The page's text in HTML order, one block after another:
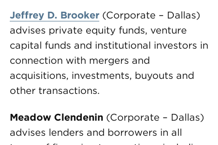
Jeffrey D. Brooker (Corporate – Dallas)
advises private equity funds, venture
capital funds and institutional investors in
connection with mergers and
acquisitions, investments, buyouts and
other transactions.
Meadow Clendenin (Corporate – Dallas)
advises lenders and borrowers in all